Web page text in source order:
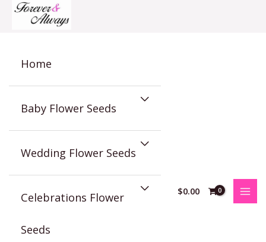
Home
Baby Flower Seeds
Wedding Flower Seeds
Celebrations Flower
Seeds
$0.00